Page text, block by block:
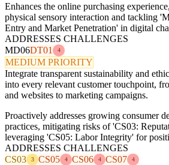
Enhances the online purchasing
physical sensory interaction and tackling
Entry and Market Penetration' in digital
ADDRESSES CHALLENGES
MD06DT01 4
MEDIUM PRIORITY
Integrate transparent sustainability and
into every relevant customer touchpoint,
and websites to marketing campaigns.
Proactively addresses growing consumer
practices, mitigating risks of 'CS03:
leveraging 'CS05: Labor Integrity' for
ADDRESSES CHALLENGES
CS03
3 CS05 4 CS06 4 CS07 4